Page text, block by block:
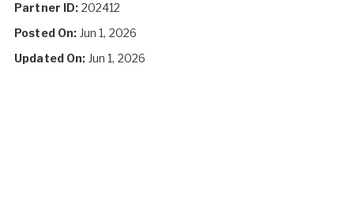
Partner ID: 202412
Posted On: Jun 1, 2026
Updated On: Jun 1, 2026